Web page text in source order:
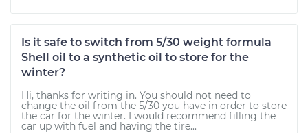
Is it safe to switch from 5/30 weight formula
Shell oil to a synthetic oil to store for the
winter?
Hi, thanks for writing in. You should not need to
change the oil from the 5/30 you have in order to store
the car for the winter. I would recommend filling the
car up with fuel and having the tire...